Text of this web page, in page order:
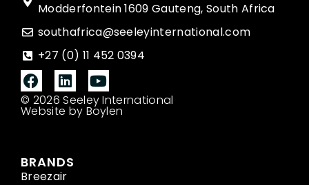
Modderfontein 1609 Gauteng, South Africa
southafrica@seeleyinternational.com
+27 (0) 11 452 0394
© 2026 Seeley International
Website by Boylen
BRANDS
Breezair